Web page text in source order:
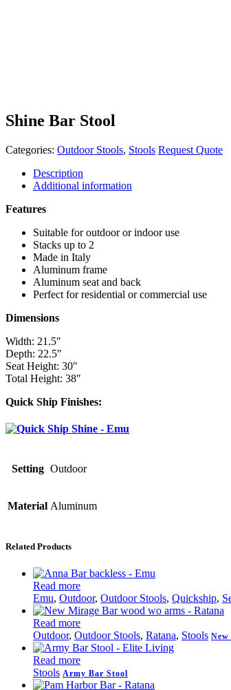
Shine Bar Stool
Categories: Outdoor Stools, Stools Request Quote
Description
Additional information
Features
Suitable for outdoor or indoor use
Stacks up to 2
Made in Italy
Aluminum frame
Aluminum seat and back
Perfect for residential or commercial use
Dimensions
Width: 21.5″
Depth: 22.5″
Seat Height: 30″
Total Height: 38″
Quick Ship Finishes:
Setting Outdoor
Material Aluminum
Related Products
Read more
Emu, Outdoor, Outdoor Stools, Quickship,
Read more
Outdoor, Outdoor Stools, Ratana, Stools
Read more
Stools Army Bar Stool